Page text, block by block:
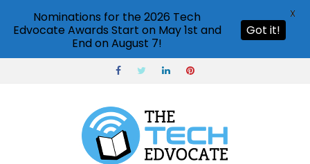
Nominations for the 2026 Tech
Edvocate Awards Start on May 1st and
End on August 7!
Got it!
X